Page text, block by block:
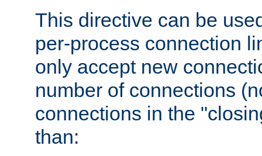
This directive can be
per-process connection
only accept new
number of connections
connections in the
than: